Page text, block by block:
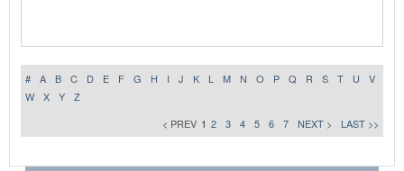
# A B C D E F G H I J K L M N O P Q R S T U
V
W
X Y
Z
< PREV 1 2 3 4 5 6 7 NEXT > LAST >>